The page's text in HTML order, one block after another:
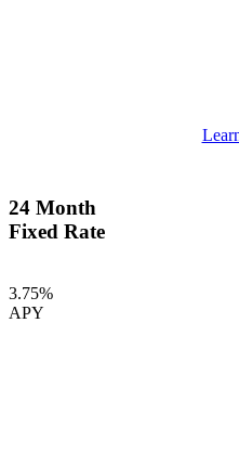
24 Month
Fixed Rate
3.75%
APY